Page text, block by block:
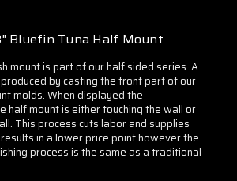
Bluefin Tuna Half Mount
mount is part of our half sided series. A
by casting the front part of our
molds. When displayed the
half mount is either touching the wall or
This process cuts labor and supplies
in a lower price point however the
process is the same as a traditional